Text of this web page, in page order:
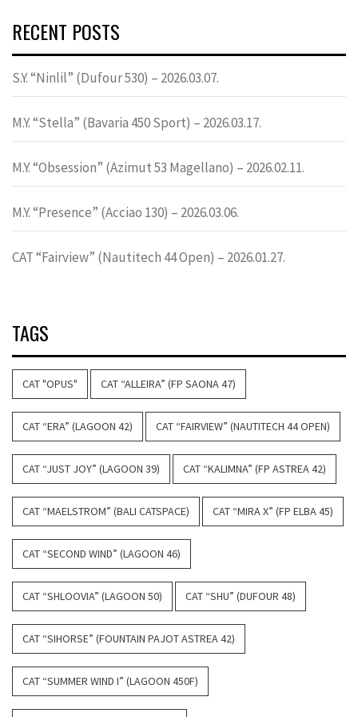
RECENT POSTS
S.Y. “Ninlil” (Dufour 530) – 2026.03.07.
M.Y. “Stella” (Bavaria 450 Sport) – 2026.03.17.
M.Y. “Obsession” (Azimut 53 Magellano) – 2026.02.11.
M.Y. “Presence” (Acciao 130) – 2026.03.06.
CAT “Fairview” (Nautitech 44 Open) – 2026.01.27.
TAGS
CAT "OPUS" CAT “ALLEIRA” (FP SAONA 47)
CAT “ERA” (LAGOON 42) CAT “FAIRVIEW” (NAUTITECH 44 OPEN)
CAT “JUST JOY” (LAGOON 39) CAT “KALIMNA” (FP ASTREA 42)
CAT “MAELSTROM” (BALI CATSPACE) CAT “MIRA X” (FP ELBA 45)
CAT “SECOND WIND” (LAGOON 46)
CAT “SHLOOVIA” (LAGOON 50) CAT “SHU” (DUFOUR 48)
CAT “SIHORSE” (FOUNTAIN PAJOT ASTREA 42)
CAT “SUMMER WIND I” (LAGOON 450F)